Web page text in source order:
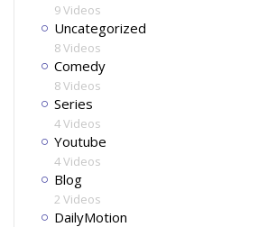
9 Videos
Uncategorized
8 Videos
Comedy
8 Videos
Series
4 Videos
Youtube
4 Videos
Blog
2 Videos
DailyMotion